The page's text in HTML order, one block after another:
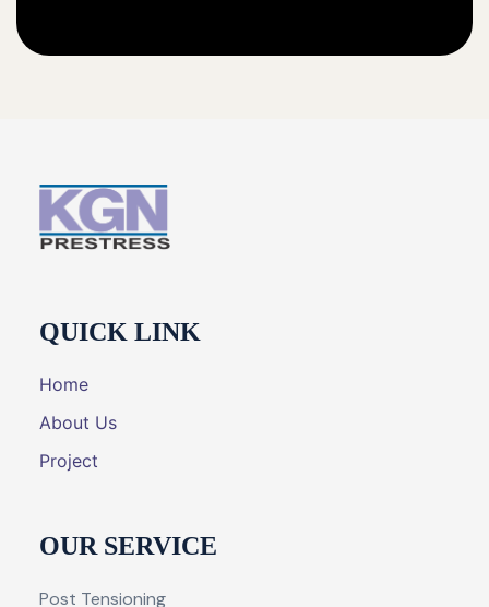
QUICK LINK
Home
About Us
Project
OUR SERVICE
Post Tensioning